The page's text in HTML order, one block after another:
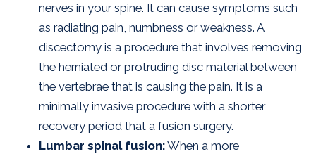
nerves in your spine. It can cause symptoms such
as radiating pain, numbness or weakness. A
discectomy is a procedure that involves removing
the herniated or protruding disc material between
the vertebrae that is causing the pain. It is a
minimally invasive procedure with a shorter
recovery period that a fusion surgery.
Lumbar spinal fusion:When a more